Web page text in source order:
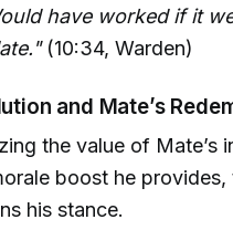
have worked if it
(10:34, Warden)
and Mate’s
the value of Mate’s
boost he provides,
his stance.